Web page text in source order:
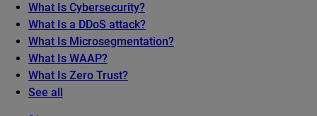
What Is Cybersecurity?
What Is a DDoS attack?
What Is Microsegmentation?
What Is WAAP?
What Is Zero Trust?
See all